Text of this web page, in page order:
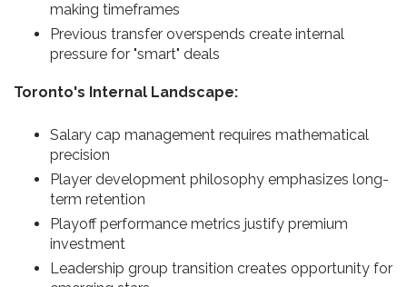
making timeframes
Previous transfer overspends create internal
pressure for "smart" deals
Toronto's Internal Landscape:
Salary cap management requires mathematical
precision
Player development philosophy emphasizes long-
term retention
Playoff performance metrics justify premium
investment
Leadership group transition creates opportunity for